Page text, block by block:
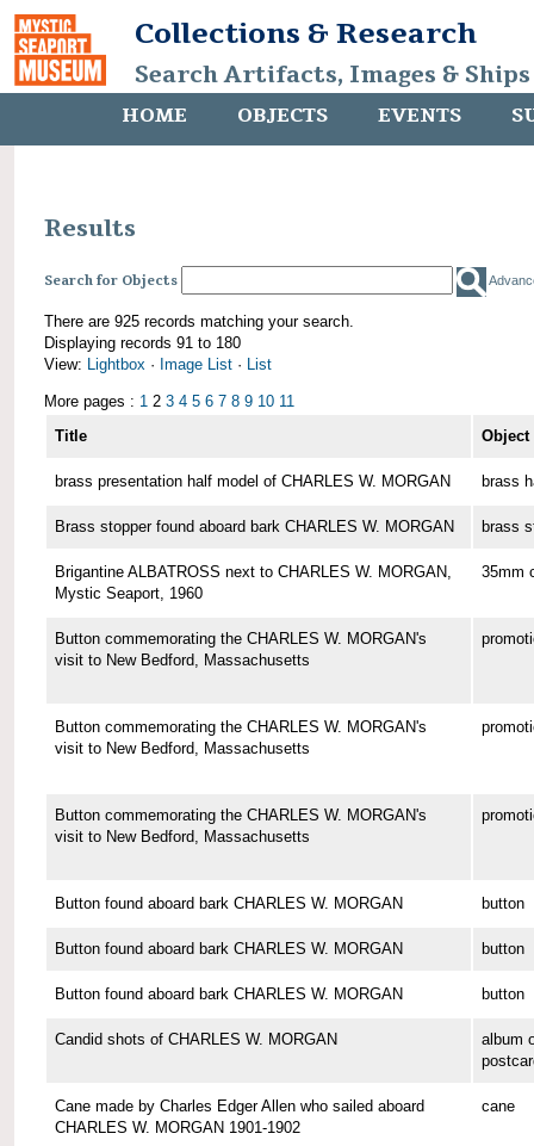
Collections & Research
Search Artifacts, Images &
HOME OBJECTS EVENTS
Results
Search for Objects
There are 925 records matching your search.
Displaying records 91 to 180
View: Lightbox · Image List · List
More pages : 1 2 3 4 5 6 7 8 9 10 11
Title
Object
brass presentation half model of CHARLES W. MORGAN brass
Brass stopper found aboard bark CHARLES W. MORGAN brass
Brigantine ALBATROSS next to CHARLES W. MORGAN,
Mystic Seaport, 1960
35mm
Button commemorating the CHARLES W. MORGAN's
visit to New Bedford, Massachusetts
Button commemorating the CHARLES W. MORGAN's
visit to New Bedford, Massachusetts
Button commemorating the CHARLES W. MORGAN's
visit to New Bedford, Massachusetts
Button found aboard bark CHARLES W. MORGAN button
Button found aboard bark CHARLES W. MORGAN button
Button found aboard bark CHARLES W. MORGAN button
Candid shots of CHARLES W. MORGAN
album
Cane made by Charles Edger Allen who sailed aboard
CHARLES W. MORGAN 1901-1902
cane